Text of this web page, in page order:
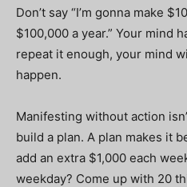
Don’t say “I’m gonna make
$100,000 a year.” Your mind
repeat it enough, your mind
happen.
Manifesting without action
build a plan. A plan makes it
add an extra $1,000 each
weekday? Come up with 20